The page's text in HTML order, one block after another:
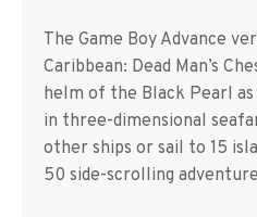
The Game Boy Advance
Caribbean: Dead Man’s
helm of the Black Pearl
in three-dimensional
other ships or sail to 15
50 side-scrolling